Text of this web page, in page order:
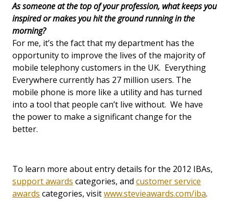
As someone at the top of your profession, what keeps you
inspired or makes you hit the ground running in the
morning?
For me, it’s the fact that my department has the
opportunity to improve the lives of the majority of
mobile telephony customers in the UK. Everything
Everywhere currently has 27 million users. The
mobile phone is more like a utility and has turned
into a tool that people can’t live without. We have
the power to make a significant change for the
better.
To learn more about entry details for the 2012 IBAs,
support awards categories, and customer service
awards categories, visitwww.stevieawards.com/iba.